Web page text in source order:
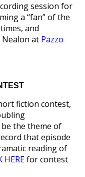
session for
a “fan” of the
and
at Pazzo
fiction contest,
the theme of
that episode
reading of
HEREfor contest